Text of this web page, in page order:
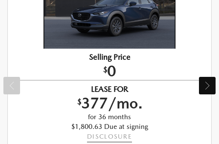
Selling Price
$0
LEASE FOR
$377/mo.
for 36 months
$1,800.63 Due at signing
DISCLOSURE